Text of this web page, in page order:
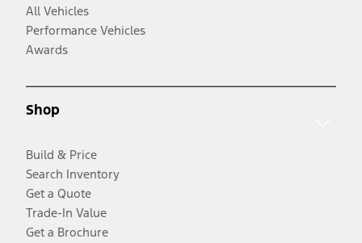
All Vehicles
Performance Vehicles
Awards
Shop
Build & Price
Search Inventory
Get a Quote
Trade-In Value
Get a Brochure